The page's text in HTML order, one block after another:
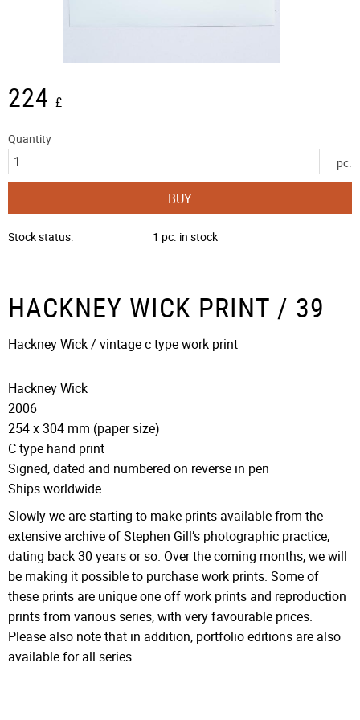
224 £
Quantity
pc.
BUY
Stock status 1 pc. in stock
HACKNEY WICK PRINT / 39
Hackney Wick / vintage c type work print​​
Hackney Wick
2006
254 x 304 mm (paper size)
C type hand print
Signed, dated and numbered on reverse in pen
Ships worldwide
Slowly we are starting to make prints available from the
extensive archive of Stephen Gill’s photographic practice,
dating back 30 years or so. Over the coming months, we will
be making it possible to purchase work prints. Some of
these prints are unique one off work prints and reproduction
prints from various series, with very favourable prices.
Please also note that in addition, portfolio editions are also
available for all series.